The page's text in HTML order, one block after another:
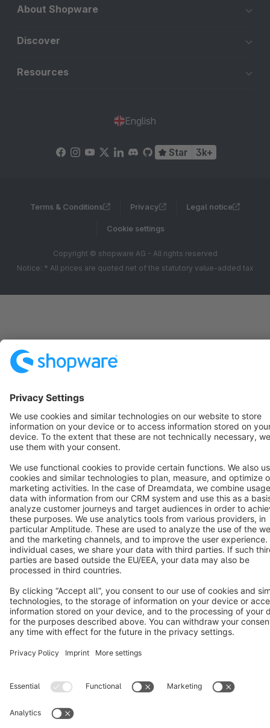
About Shopware
Discover
Resources
English
Star 3k+
Terms & Conditions Privacy Legal notice
Cookie settings
Copyright © shopware AG - All rights reserved
Notice: * All prices are quoted net of the statutory value-added tax